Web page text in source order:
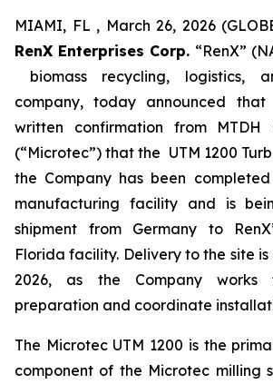
MIAMI, FL , March 26, 2026
RenX Enterprises Corp. “RenX”
biomass recycling, logistics,
company, today announced
written confirmation from MTDH
(“Microtec”) that the UTM 1200
the Company has been
manufacturing facility and is
shipment from Germany to
Florida facility. Delivery to the site
2026, as the Company
preparation and coordinate
The Microtec UTM 1200 is the
component of the Microtec milling